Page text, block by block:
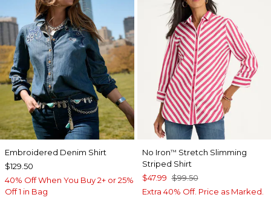
Embroidered Denim Shirt
$129.50
40% Off When You Buy 2+ or 25%
Off 1 in Bag
No Iron™ Stretch Slimming
Striped Shirt
$47.99 $99.50
Extra 40% Off. Price as Marked.